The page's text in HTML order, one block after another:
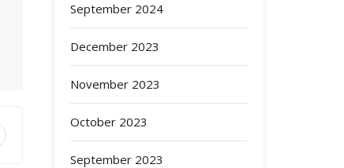
September 2024
December 2023
November 2023
October 2023
September 2023